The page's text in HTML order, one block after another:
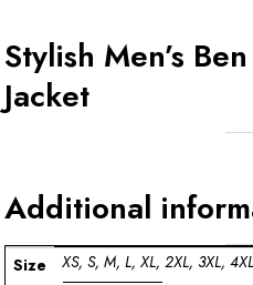
Stylish Men’s
Jacket
Additional
Size XS, S, M, L, XL, 2XL, 3XL, 4XL